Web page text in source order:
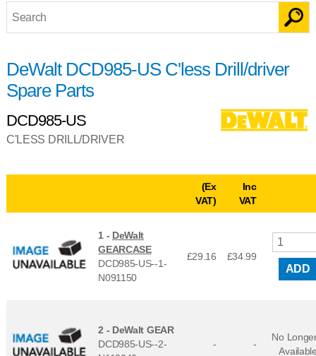
DeWalt DCD985-US C'less Drill/driver
Spare Parts
DCD985-US
C'LESS DRILL/DRIVER
(Ex
VAT)
Inc
VAT
1 - DeWalt
GEARCASE
DCD985-US--1-
N091150
£29.16 £34.99
ADD
2 - DeWalt GEAR
DCD985-US--2-
- -
No